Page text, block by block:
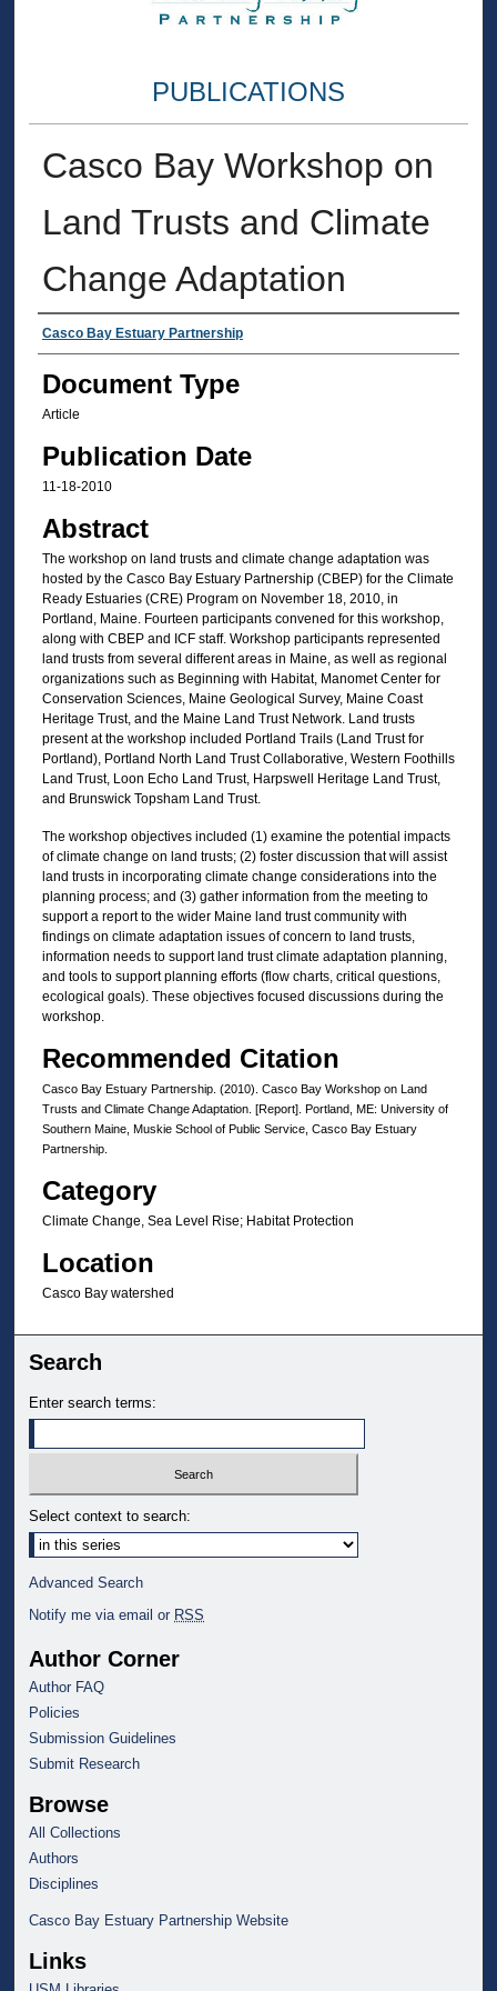
PUBLICATIONS
Casco Bay Workshop on
Land Trusts and Climate
Change Adaptation
Authors
Casco Bay Estuary Partnership
Document Type
Article
Publication Date
11-18-2010
Abstract
The workshop on land trusts and climate change adaptation was
hosted by the Casco Bay Estuary Partnership (CBEP) for the Climate
Ready Estuaries (CRE) Program on November 18, 2010, in
Portland, Maine. Fourteen participants convened for this workshop,
along with CBEP and ICF staff. Workshop participants represented
land trusts from several different areas in Maine, as well as regional
organizations such as Beginning with Habitat, Manomet Center for
Conservation Sciences, Maine Geological Survey, Maine Coast
Heritage Trust, and the Maine Land Trust Network. Land trusts
present at the workshop included Portland Trails (Land Trust for
Portland), Portland North Land Trust Collaborative, Western Foothills
Land Trust, Loon Echo Land Trust, Harpswell Heritage Land Trust,
and Brunswick Topsham Land Trust.
The workshop objectives included (1) examine the potential impacts
of climate change on land trusts; (2) foster discussion that will assist
land trusts in incorporating climate change considerations into the
planning process; and (3) gather information from the meeting to
support a report to the wider Maine land trust community with
findings on climate adaptation issues of concern to land trusts,
information needs to support land trust climate adaptation planning,
and tools to support planning efforts (flow charts, critical questions,
ecological goals). These objectives focused discussions during the
workshop.
Recommended Citation
Casco Bay Estuary Partnership. (2010). Casco Bay Workshop on Land
Trusts and Climate Change Adaptation. [Report]. Portland, ME: University of
Southern Maine, Muskie School of Public Service, Casco Bay Estuary
Partnership.
Category
Climate Change, Sea Level Rise; Habitat Protection
Location
Casco Bay watershed
Search
Enter search terms:
Select context to search:
Advanced Search
Notify me via email or RSS
Author Corner
Author FAQ
Policies
Submission Guidelines
Submit Research
Browse
All Collections
Authors
Disciplines
Casco Bay Estuary Partnership Website
Links